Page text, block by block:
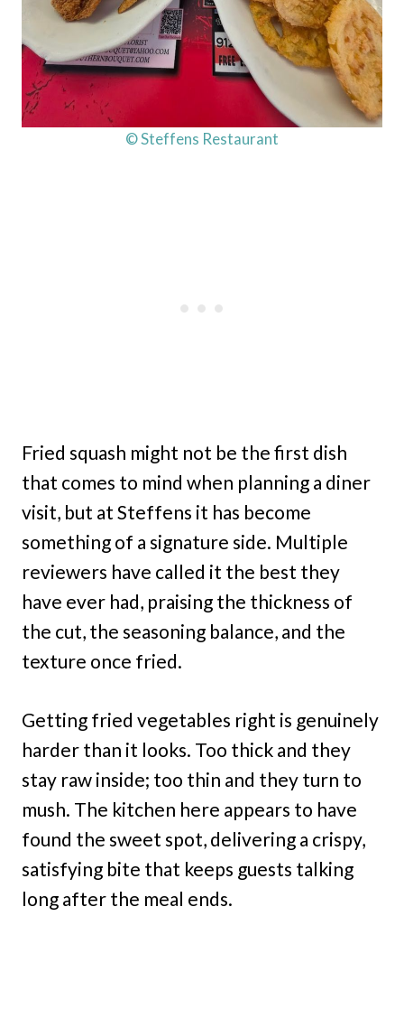
© Steffens Restaurant
Fried squash might not be the first dish
that comes to mind when planning a diner
visit, but at Steffens it has become
something of a signature side. Multiple
reviewers have called it the best they
have ever had, praising the thickness of
the cut, the seasoning balance, and the
texture once fried.
Getting fried vegetables right is genuinely
harder than it looks. Too thick and they
stay raw inside; too thin and they turn to
mush. The kitchen here appears to have
found the sweet spot, delivering a crispy,
satisfying bite that keeps guests talking
long after the meal ends.